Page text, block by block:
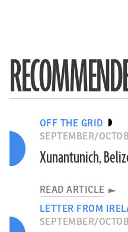
OFF THE GRID
SEPTEMBER/
Xunantunich,
READ ARTICLE
LETTER FROM
SEPTEMBER/